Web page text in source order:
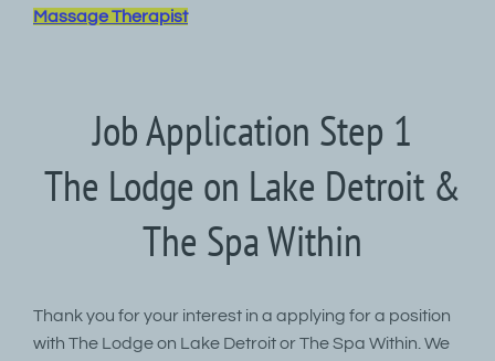
Massage Therapist
Job Application Step 1
The Lodge on Lake Detroit &
The Spa Within
Thank you for your interest in a applying for a position
with The Lodge on Lake Detroit or The Spa Within. We